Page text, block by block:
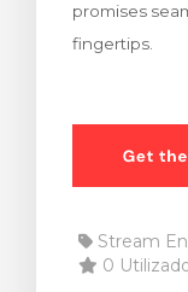
promises
fingertips.
Stream
0